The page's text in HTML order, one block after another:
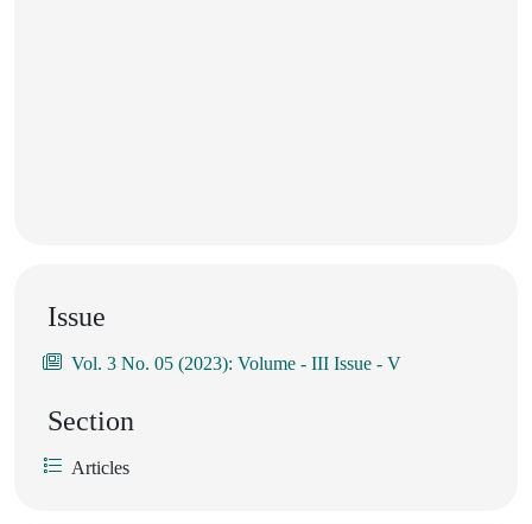
Issue
Vol. 3 No. 05 (2023): Volume - III Issue - V
Section
Articles